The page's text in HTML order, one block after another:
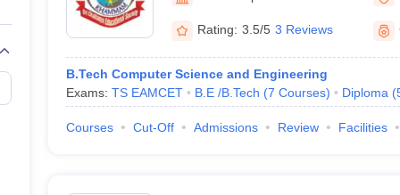
View All Rank Predictors
Weightage QuestionsJEE Main Inorganic Chemistry Exceptions
JEE Advanced SyllabusJEE Advanced - A Complete GuideTop Institutes
Paper PDFWBJEE 2025 Maths Question Paper PDF
April 16 Memory Based Questions PDFMHT CET 2026 April 11
Preparation Handbook
Rating: 3.5/5 3 Reviews
B.Tech Computer Science and Engineering
Exams: TS EAMCET B.E /B.Tech (7 Courses) Diploma (
Courses Cut-Off Admissions Review Facilities